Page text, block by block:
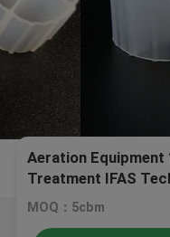
Aeration
Treatment IFAS
MOQ：5cbm